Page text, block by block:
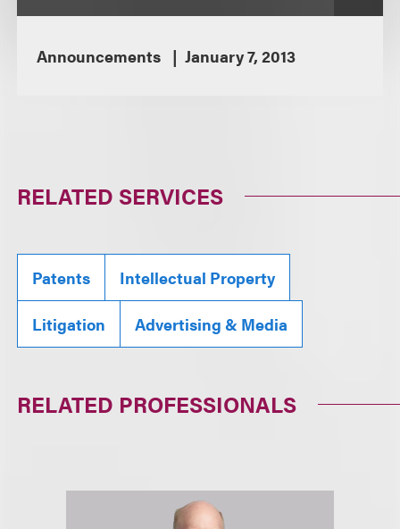
Announcements January 7, 2013
RELATED SERVICES
Patents Intellectual Property
Litigation Advertising & Media
RELATED PROFESSIONALS